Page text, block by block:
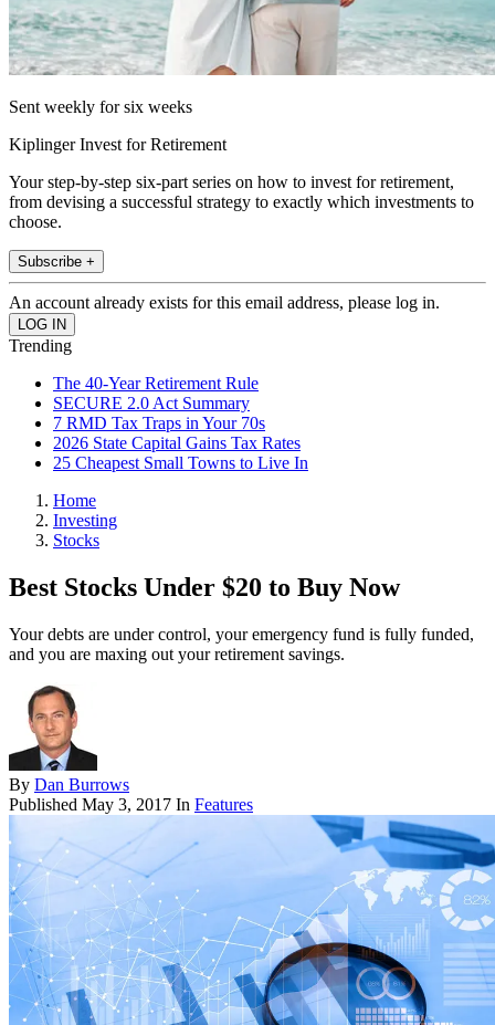
Sent weekly for six weeks
Kiplinger Invest for Retirement
Your step-by-step six-part series on how to invest for retirement,
from devising a successful strategy to exactly which investments to
choose.
Subscribe +
An account already exists for this email address, please log in.
Trending
The 40-Year Retirement Rule
SECURE 2.0 Act Summary
7 RMD Tax Traps in Your 70s
2026 State Capital Gains Tax Rates
25 Cheapest Small Towns to Live In
Home
Investing
Stocks
Best Stocks Under $20 to Buy Now
Your debts are under control, your emergency fund is fully funded,
and you are maxing out your retirement savings.
By Dan Burrows
Published May 3, 2017 In Features